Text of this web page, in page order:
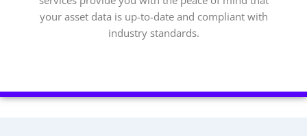
your asset data is up-to-date and compliant with
industry standards.